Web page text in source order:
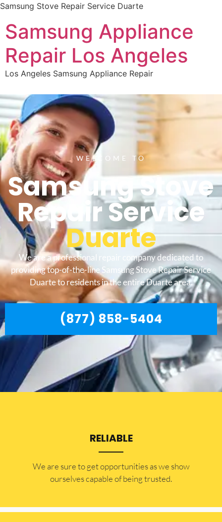
Samsung Stove Repair Service Duarte
Samsung Appliance
Repair Los Angeles
Los Angeles Samsung Appliance Repair
WELCOME TO
Samsung Stove
Repair Service
Duarte
We are a professional repair company dedicated to
providing top-of-the-line Samsung Stove Repair Service
Duarte to residents in the entire Duarte area.
(877) 858-5404
RELIABLE
​​We are sure to get opportunities as we show
ourselves capable of being trusted.